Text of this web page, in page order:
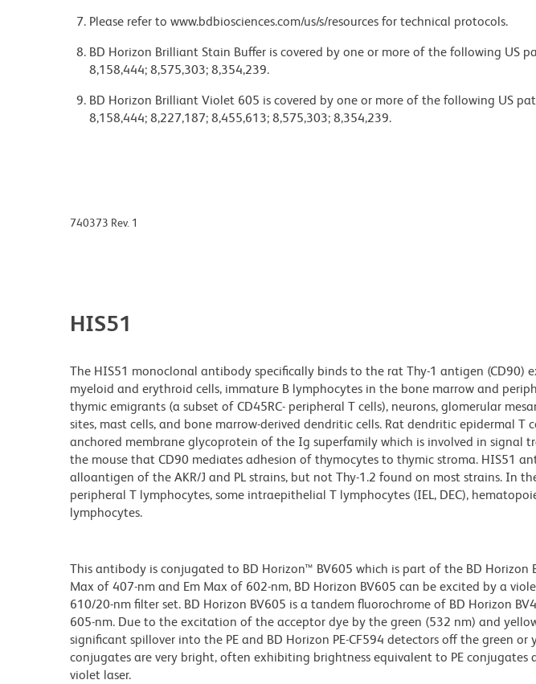
Please refer to www.bdbiosciences.com/us/s/resources for technical protocols.
BD Horizon Brilliant Stain Buffer is covered by one or more of the following US
8,158,444; 8,575,303; 8,354,239.
BD Horizon Brilliant Violet 605 is covered by one or more of the following US
8,158,444; 8,227,187; 8,455,613; 8,575,303; 8,354,239.
740373 Rev. 1
HIS51
The HIS51 monoclonal antibody specifically binds to the rat Thy-1 antigen (CD90)
myeloid and erythroid cells, immature B lymphocytes in the bone marrow and
thymic emigrants (a subset of CD45RC- peripheral T cells), neurons, glomerular
sites, mast cells, and bone marrow-derived dendritic cells. Rat dendritic epidermal T
anchored membrane glycoprotein of the Ig superfamily which is involved in signal
the mouse that CD90 mediates adhesion of thymocytes to thymic stroma. HIS51
alloantigen of the AKR/J and PL strains, but not Thy-1.2 found on most strains. In
peripheral T lymphocytes, some intraepithelial T lymphocytes (IEL, DEC),
lymphocytes.
This antibody is conjugated to BD Horizon™ BV605 which is part of the BD
Max of 407-nm and Em Max of 602-nm, BD Horizon BV605 can be excited by a
610/20-nm filter set. BD Horizon BV605 is a tandem fluorochrome of BD Horizon
605-nm. Due to the excitation of the acceptor dye by the green (532 nm) and
significant spillover into the PE and BD Horizon PE-CF594 detectors off the green or
conjugates are very bright, often exhibiting brightness equivalent to PE
violet laser.